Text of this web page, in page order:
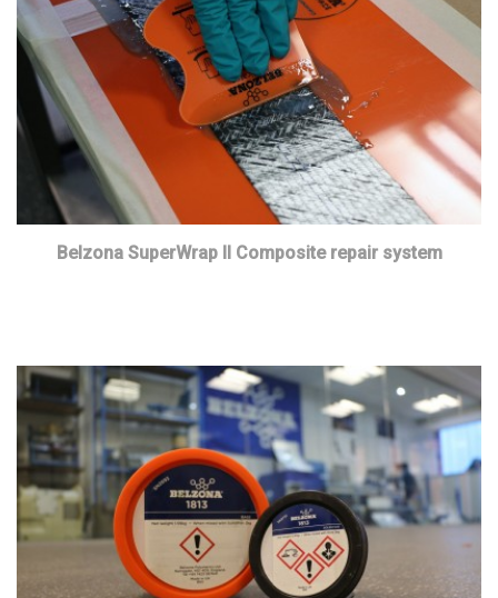
Read more
Belzona SuperWrap II Composite repair system